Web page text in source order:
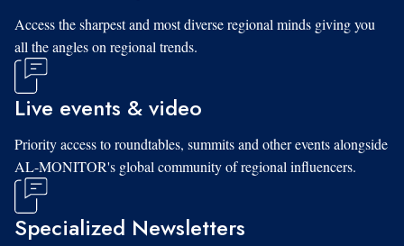
Access the sharpest and most diverse regional minds giving you
all the angles on regional trends.
Live events & video
Priority access to roundtables, summits and other events alongside
AL-MONITOR's global community of regional influencers.
Specialized Newsletters